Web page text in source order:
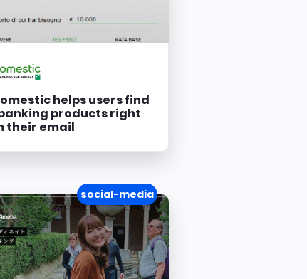
helps users find
products right
their email
social-media